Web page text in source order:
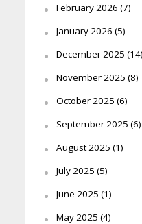
February 2026 (7)
January 2026 (5)
December 2025 (14)
November 2025 (8)
October 2025 (6)
September 2025 (6)
August 2025 (1)
July 2025 (5)
June 2025 (1)
May 2025 (4)